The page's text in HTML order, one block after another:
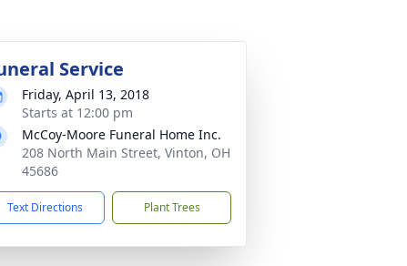
Service
Friday, April 13, 2018
Starts at 12:00 pm
McCoy-Moore Funeral Home Inc.
208 North Main Street, Vinton, OH
45686
Text Directions Plant Trees